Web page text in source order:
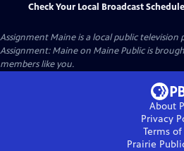
Check Your Local Broadcast Schedule
Assignment Maineis a local public television
Assignment: Maine on Maine Public is
members like you.
About
Privacy
Terms of
Prairie